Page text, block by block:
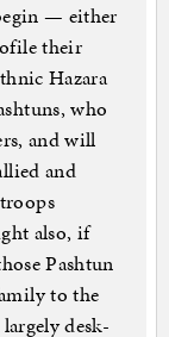
— either
their
Hazara
who
and will
and
also, if
Pashtun
to the
desk-